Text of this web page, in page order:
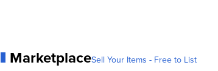
MarketplaceSell Your Items - Free to List